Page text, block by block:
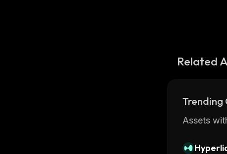
Related
Trending
Assets